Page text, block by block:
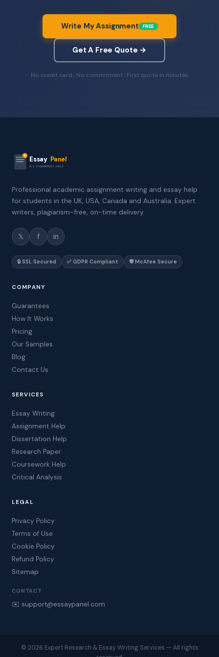
Write My Assignment FREE
Get A Free Quote →
No credit card · No commitment · First quote in minutes
Essay Panel
ASSIGNMENT HELP
Professional academic assignment writing and essay help
for students in the UK, USA, Canada and Australia. Expert
writers, plagiarism-free, on-time delivery.
𝕏 f in
🔒 SSL Secured ✅ GDPR Compliant 🛡️ McAfee Secure
COMPANY
Guarantees
How It Works
Pricing
Our Samples
Blog
Contact Us
SERVICES
Essay Writing
Assignment Help
Dissertation Help
Research Paper
Coursework Help
Critical Analysis
LEGAL
Privacy Policy
Terms of Use
Cookie Policy
Refund Policy
Sitemap
CONTACT
✉️ support@essaypanel.com
© 2026 Expert Research & Essay Writing Services — All rights